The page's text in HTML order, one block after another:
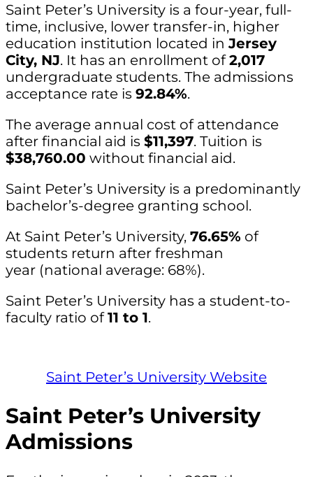
Saint Peter’s University is a four-year, full-
time, inclusive, lower transfer-in, higher
education institution located inJersey
City, NJ. It has an enrollment of2,017
undergraduate students. The admissions
acceptance rate is 92.84%.
The average annual cost of attendance
after financial aid is $11,397. Tuition is
$38,760.00 without financial aid.
Saint Peter’s University is a predominantly
bachelor’s-degree granting school.
At Saint Peter’s University, 76.65% of
students return after freshman
year (national average: 68%).
Saint Peter’s University has a student-to-
faculty ratio of11 to 1.
Saint Peter’s University Website
Saint Peter’s University
Admissions